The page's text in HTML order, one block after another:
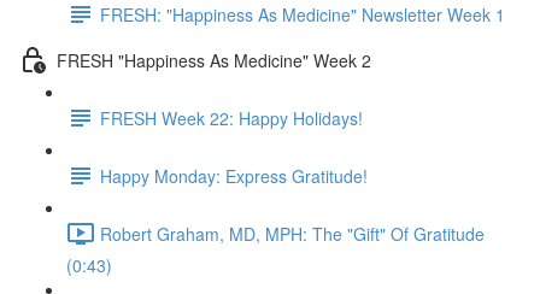
FRESH: "Happiness As Medicine" Newsletter Week 1
FRESH "Happiness As Medicine" Week 2
FRESH Week 22: Happy Holidays!
Happy Monday: Express Gratitude!
Robert Graham, MD, MPH: The "Gift" Of Gratitude
(0:43)